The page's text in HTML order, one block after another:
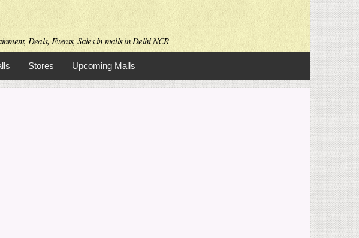
Deals, Events, Sales in malls in Delhi NCR
Stores Upcoming Malls